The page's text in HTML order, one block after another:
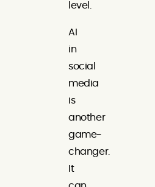
level.
AI
in
social
media
is
another
game-
changer.
It